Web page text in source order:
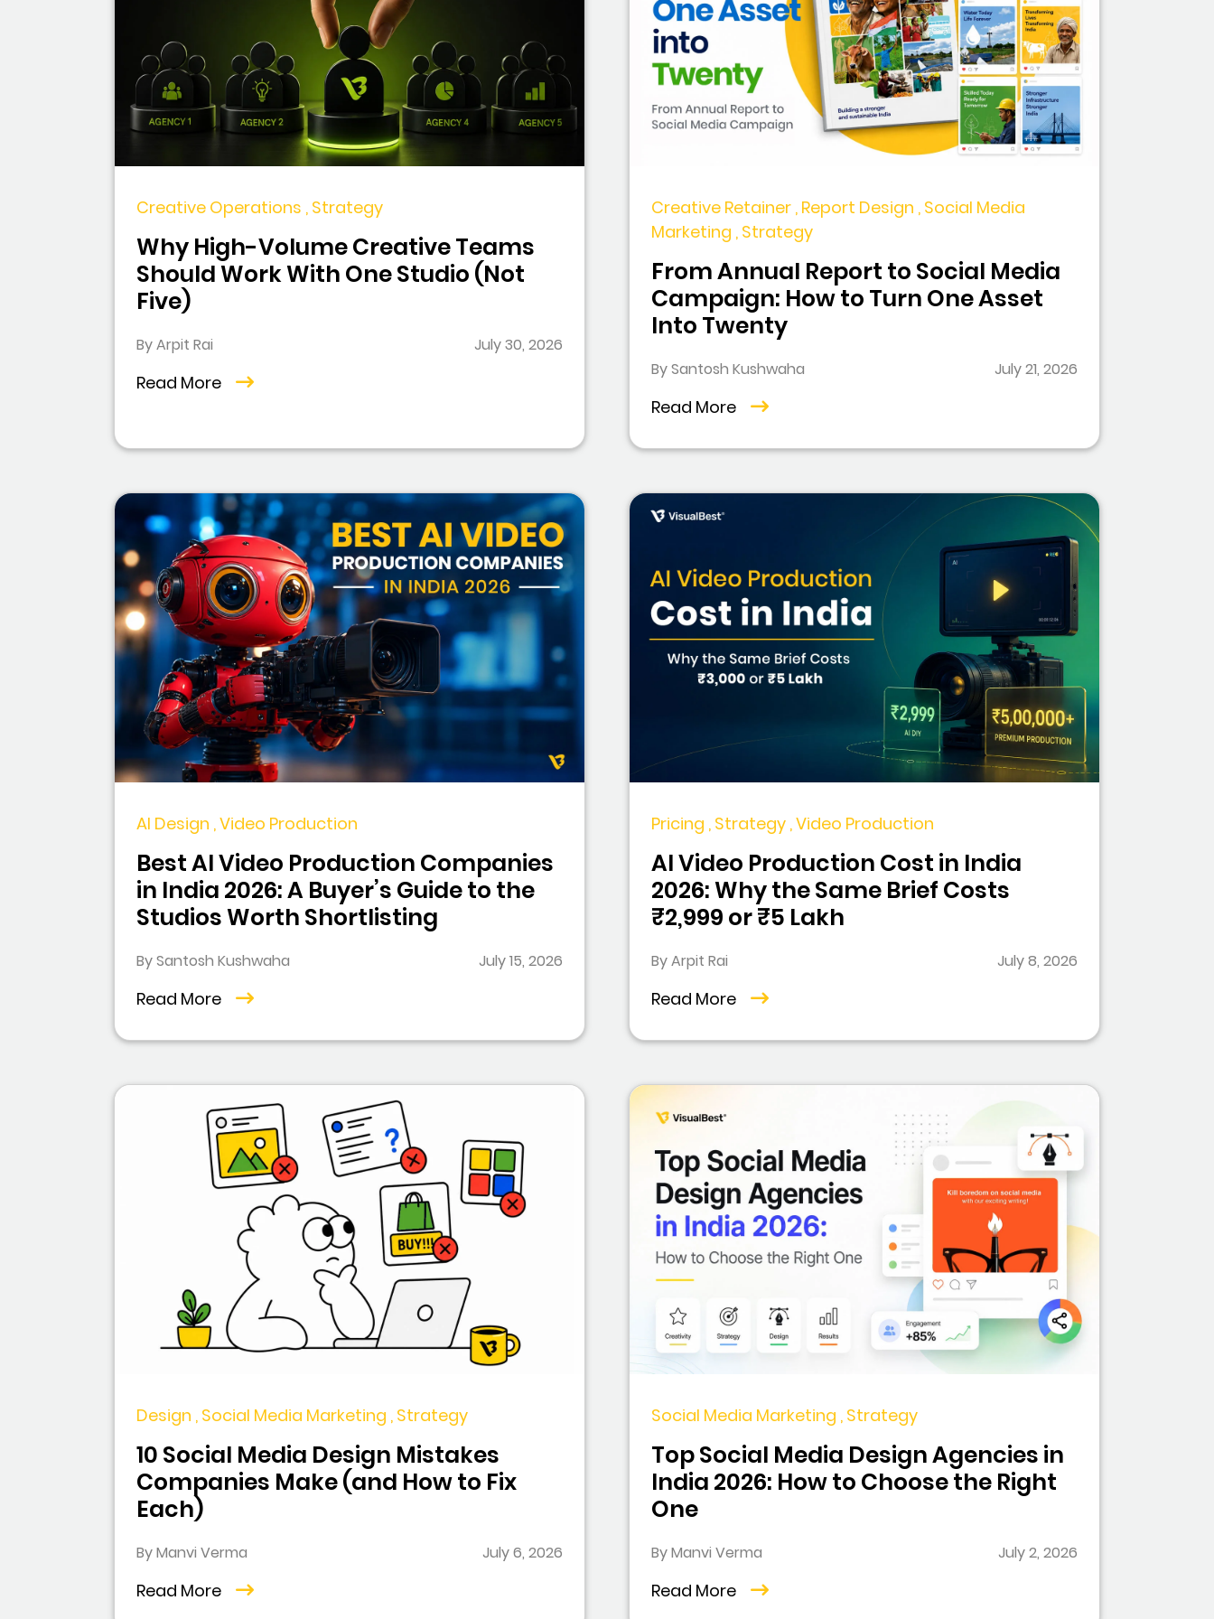
Creative Operations , Strategy
Why High-Volume Creative Teams
Should Work With One Studio (Not
Five)
By Arpit Rai July 30, 2026
Read More
Creative Retainer , Report Design , Social Media
Marketing , Strategy
From Annual Report to Social Media
Campaign: How to Turn One Asset
Into Twenty
By Santosh Kushwaha July 21, 2026
Read More
AI Design , Video Production
Best AI Video Production Companies
in India 2026: A Buyer’s Guide to the
Studios Worth Shortlisting
By Santosh Kushwaha July 15, 2026
Read More
Pricing , Strategy , Video Production
AI Video Production Cost in India
2026: Why the Same Brief Costs
₹2,999 or ₹5 Lakh
By Arpit Rai July 8, 2026
Read More
Design , Social Media Marketing , Strategy
10 Social Media Design Mistakes
Companies Make (and How to Fix
Each)
By Manvi Verma July 6, 2026
Read More
Social Media Marketing , Strategy
Top Social Media Design Agencies in
India 2026: How to Choose the Right
One
By Manvi Verma July 2, 2026
Read More